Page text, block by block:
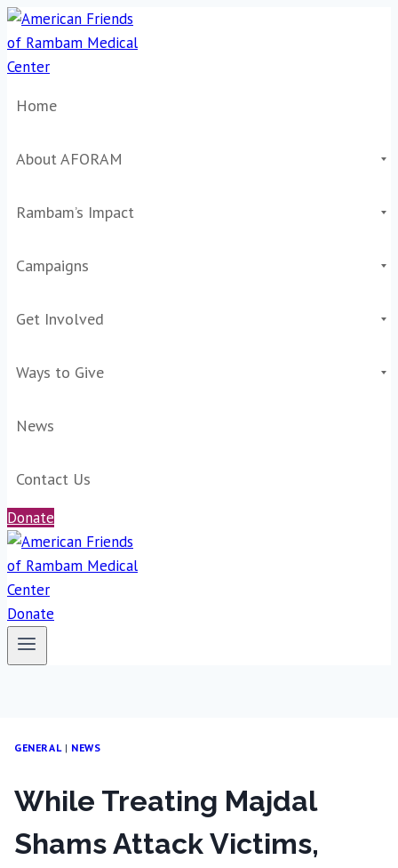
Skip
to
content
Home
About AFORAM
Rambam’s Impact
Campaigns
Get Involved
Ways to Give
News
Contact Us
Donate
Donate
GENERAL| NEWS
While Treating Majdal
Shams Attack Victims,